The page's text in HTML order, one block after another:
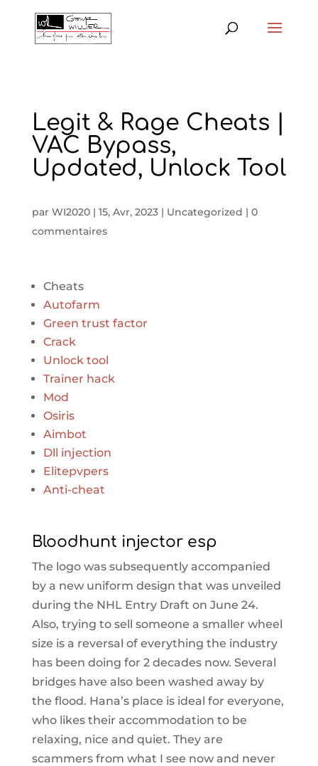
Legit & Rage Cheats |
VAC Bypass,
Updated, Unlock Tool
par WI2020| 15, Avr, 2023| Uncategorized | 0
commentaires
Cheats
Autofarm
Green trust factor
Crack
Unlock tool
Trainer hack
Mod
Osiris
Aimbot
Dll injection
Elitepvpers
Anti-cheat
Bloodhunt injector esp
The logo was subsequently accompanied
by a new uniform design that was unveiled
during the NHL Entry Draft on June 24.
Also, trying to sell someone a smaller wheel
size is a reversal of everything the industry
has been doing for 2 decades now. Several
bridges have also been washed away by
the flood. Hana’s place is ideal for everyone,
who likes their accommodation to be
relaxing, nice and quiet. They are
scammers from what I see now and never